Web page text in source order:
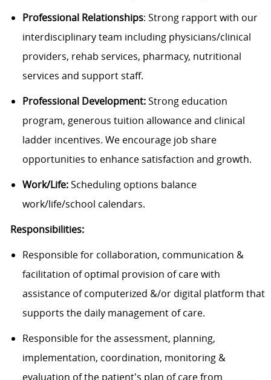
Professional Relationships: Strong rapport with our
interdisciplinary team including physicians/clinical
providers, rehab services, pharmacy, nutritional
services and support staff.
Professional Development:Strong education
program, generous tuition allowance and clinical
ladder incentives. We encourage job share
opportunities to enhance satisfaction and growth.
Work/Life:Scheduling options balance
work/life/school calendars.
Responsibilities:
Responsible for collaboration, communication &
facilitation of optimal provision of care with
assistance of computerized &/or digital platform that
supports the daily management of care.
Responsible for the assessment, planning,
implementation, coordination, monitoring &
evaluation of the patient's plan of care from